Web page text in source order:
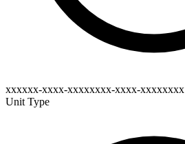
xxxxxx-xxxx-xxxxxxxx-xxxx-xxxxxxxx
Unit Type